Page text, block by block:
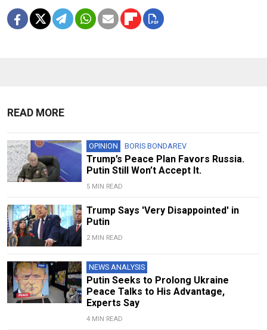
READ MORE
OPINION BORIS BONDAREV
Trump’s Peace Plan Favors Russia.
Putin Still Won’t Accept It.
5 MIN READ
Trump Says 'Very Disappointed' in
Putin
2 MIN READ
NEWS ANALYSIS
Putin Seeks to Prolong Ukraine
Peace Talks to His Advantage,
Experts Say
4 MIN READ